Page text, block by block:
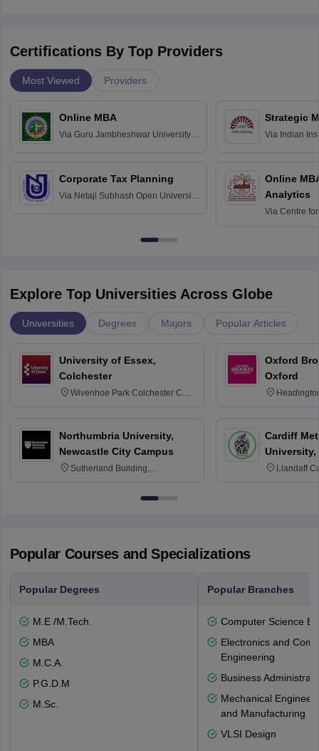
Certifications By Top Providers
Most Viewed Providers
Online MBA
Via Guru Jambheshwar University of
Corporate Tax Planning
Via Netaji Subhash Open University,
Strategic
Via Indian
Online
Analytics
Via Centre
Explore Top Universities Across Globe
Universities Degrees Majors Popular Articles
University of Essex,
Colchester
Wivenhoe Park Colchester CO4
Northumbria University,
Newcastle City Campus
Sutherland Building,
Newcastle-upon-Tyne, NE1 8ST
Oxford
Oxford
Cardiff
University,
Llandaff
Popular Courses and Specializations
Popular Degrees
M.E /M.Tech.
MBA
M.C.A.
P.G.D.M
M.Sc.
Popular Branches
Computer Science
Electronics and
Engineering
Business
Mechanical
and Manufacturing
VLSI Design